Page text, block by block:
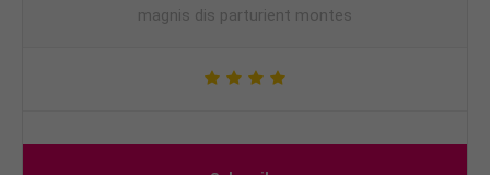
magnis dis parturient montes